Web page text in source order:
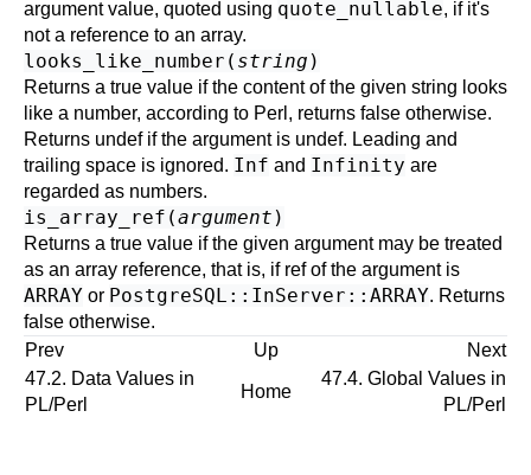
argument value, quoted using quote_nullable, if it's
not a reference to an array.
looks_like_number( string )
Returns a true value if the content of the given string looks
like a number, according to Perl, returns false otherwise.
Returns undef if the argument is undef. Leading and
trailing space is ignored. Inf and Infinity are
regarded as numbers.
is_array_ref(argument )
Returns a true value if the given argument may be treated
as an array reference, that is, if ref of the argument is
ARRAY or PostgreSQL::InServer::ARRAY. Returns
false otherwise.
Prev
Up
Next
47.2. Data Values in
PL/Perl
Home
47.4. Global Values in
PL/Perl